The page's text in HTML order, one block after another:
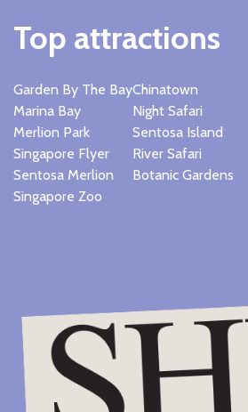
Top attractions
Garden By The Bay
Marina Bay
Merlion Park
Singapore Flyer
Sentosa Merlion
Singapore Zoo
Chinatown
Night Safari
Sentosa Island
River Safari
Botanic Gardens